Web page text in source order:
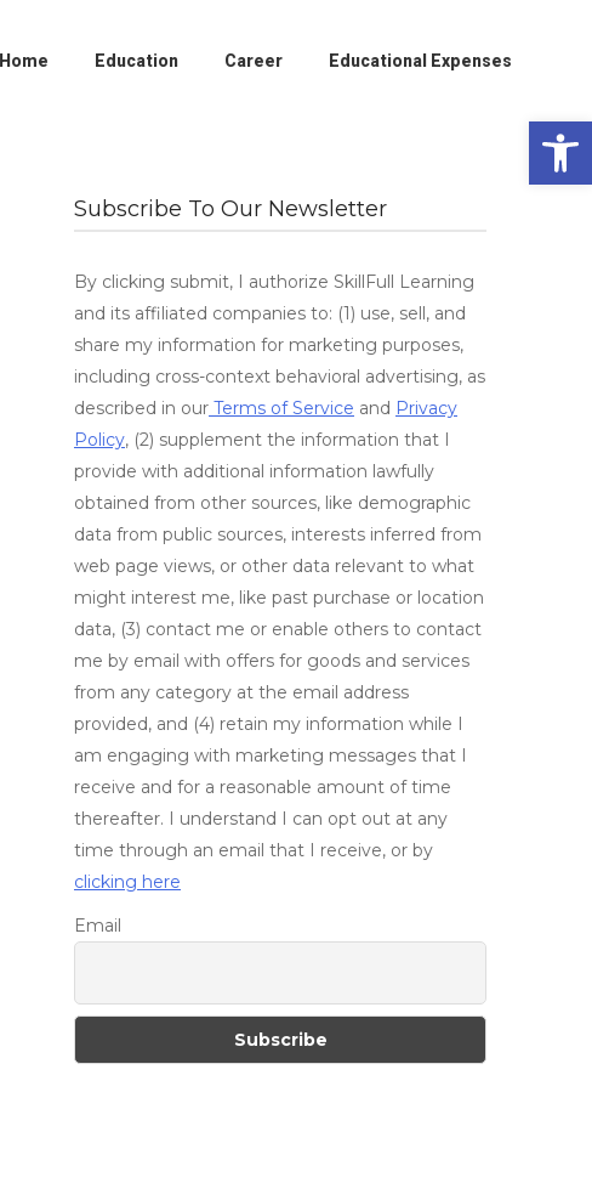
Home Education Career Educational Expenses
Subscribe To Our Newsletter
By clicking submit, I authorize SkillFull Learning
and its affiliated companies to: (1) use, sell, and
share my information for marketing purposes,
including cross-context behavioral advertising, as
described in our Terms of Service and Privacy
Policy, (2) supplement the information that I
provide with additional information lawfully
obtained from other sources, like demographic
data from public sources, interests inferred from
web page views, or other data relevant to what
might interest me, like past purchase or location
data, (3) contact me or enable others to contact
me by email with offers for goods and services
from any category at the email address
provided, and (4) retain my information while I
am engaging with marketing messages that I
receive and for a reasonable amount of time
thereafter. I understand I can opt out at any
time through an email that I receive, or by
clicking here
Email